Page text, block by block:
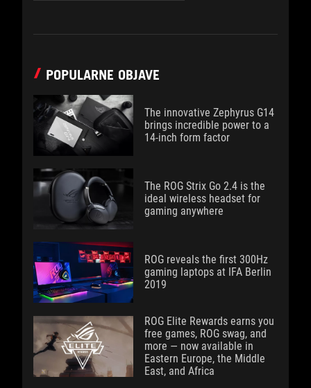
POPULARNE OBJAVE
The innovative Zephyrus G14
brings incredible power to a
14-inch form factor
The ROG Strix Go 2.4 is the
ideal wireless headset for
gaming anywhere
ROG reveals the first 300Hz
gaming laptops at IFA Berlin
2019
ROG Elite Rewards earns you
free games, ROG swag, and
more — now available in
Eastern Europe, the Middle
East, and Africa